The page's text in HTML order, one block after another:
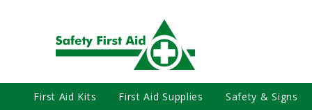
First Aid Kits First Aid Supplies Safety & Signs